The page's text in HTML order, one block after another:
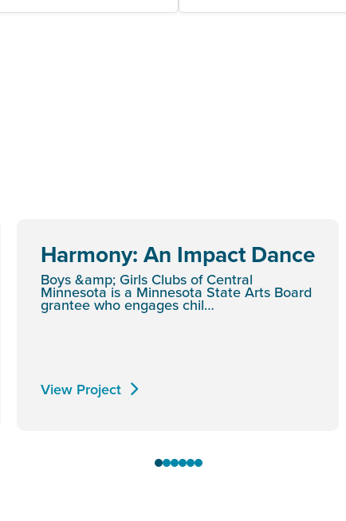
Harmony: An Impact Dance
Boys &amp; Girls Clubs of Central
Minnesota is a Minnesota State Arts Board
grantee who engages chil…
View Project